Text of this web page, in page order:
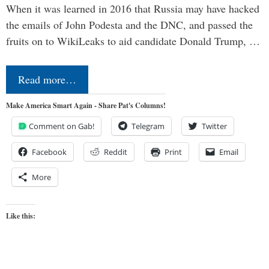
When it was learned in 2016 that Russia may have hacked
the emails of John Podesta and the DNC, and passed the
fruits on to WikiLeaks to aid candidate Donald Trump, …
Read more…
Make America Smart Again - Share Pat's Columns!
Comment on Gab! Telegram Twitter
Facebook Reddit Print Email
More
Like this: